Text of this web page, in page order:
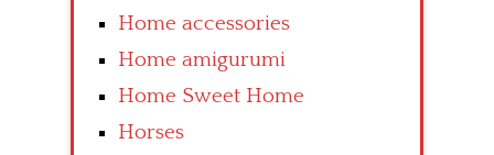
Home accessories
Home amigurumi
Home Sweet Home
Horses